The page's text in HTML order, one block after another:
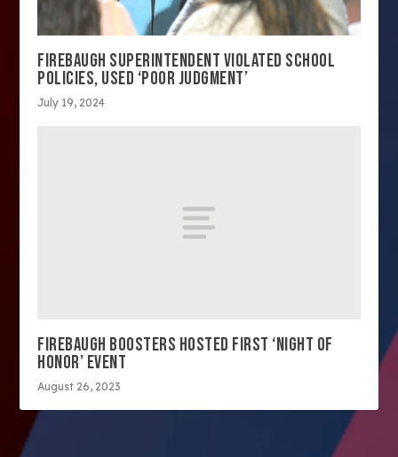
FIREBAUGH SUPERINTENDENT VIOLATED SCHOOL
POLICIES, USED ‘POOR JUDGMENT’
July 19, 2024
FIREBAUGH BOOSTERS HOSTED FIRST ‘NIGHT OF
HONOR’ EVENT
August 26, 2023